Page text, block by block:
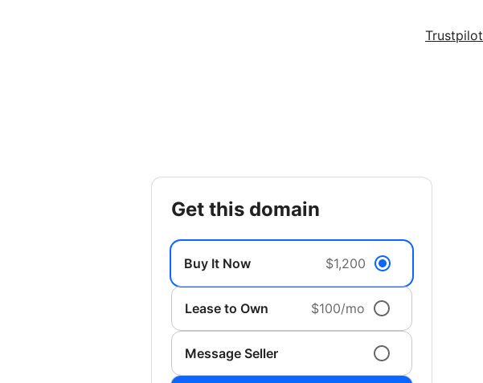
Trustpilot
get this domain
Buy It Now $1,200
Lease to Own $100/mo
Message Seller